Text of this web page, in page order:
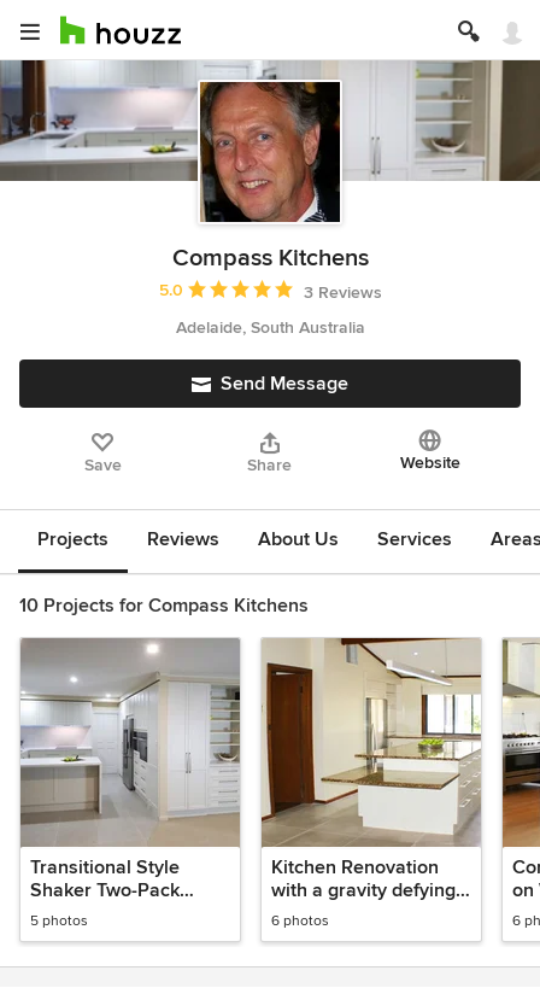
Compass Kitchens
Average rating: 5 out of 5 stars
5.0
3 Reviews
Adelaide, South Australia
Send Message
Save Share Website
Projects Reviews About Us Services
10 Projects for Compass Kitchens
Transitional Style
Shaker Two-Pack
Kitchen Renovation
5 photos
Kitchen Renovation
with a gravity defying
Cantilever Granite
Benchtop.
6 photos
on
6